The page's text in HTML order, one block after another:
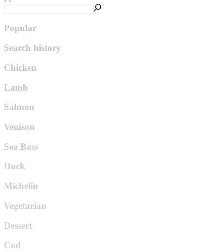
Popular
Search history
Chicken
Lamb
Salmon
Venison
Sea Bass
Duck
Michelin
Vegetarian
Dessert
Cod